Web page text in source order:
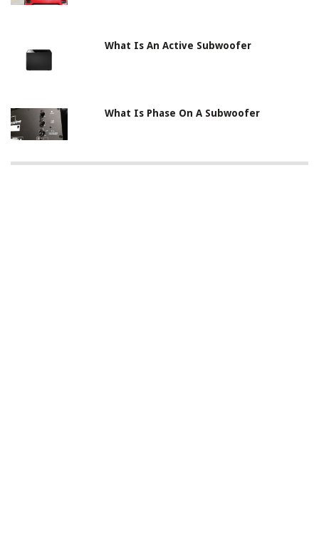
What Is An Active Subwoofer
What Is Phase On A Subwoofer